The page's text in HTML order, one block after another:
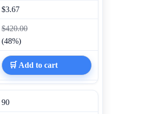
$3.67
$420.00
(48%)
🛒 Add to cart
90